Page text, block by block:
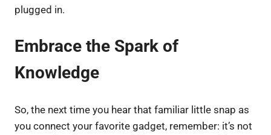
plugged in.
Embrace the Spark of
Knowledge
So, the next time you hear that familiar little snap as
you connect your favorite gadget, remember: it’s not